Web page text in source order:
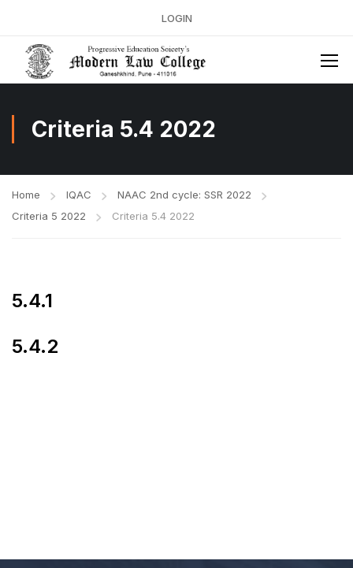
LOGIN
Criteria 5.4 2022
Home IQAC
NAAC 2nd cycle: SSR 2022
Criteria 5 2022
Criteria 5.4 2022
5.4.1
5.4.2